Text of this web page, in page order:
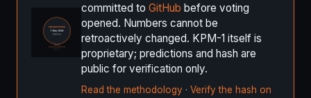
committed to GitHub before voting
opened. Numbers cannot be
retroactively changed. KPM-1 itself is
proprietary; predictions and hash are
public for verification only.
Read the methodology · Verify the hash on